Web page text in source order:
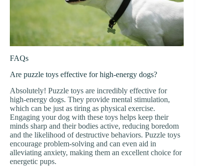
FAQs
Are puzzle toys effective for high-energy dogs?
Absolutely! Puzzle toys are incredibly effective for
high-energy dogs. They provide mental stimulation,
which can be just as tiring as physical exercise.
Engaging your dog with these toys helps keep their
minds sharp and their bodies active, reducing boredom
and the likelihood of destructive behaviors. Puzzle toys
encourage problem-solving and can even aid in
alleviating anxiety, making them an excellent choice for
energetic pups.